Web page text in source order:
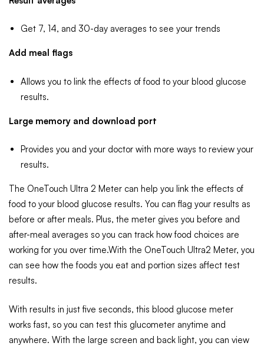
Get 7, 14, and 30-day averages to see your trends
Add meal flags
Allows you to link the effects of food to your blood glucose
results.
Large memory and download port
Provides you and your doctor with more ways to review your
results.
The OneTouch Ultra 2 Meter can help you link the effects of
food to your blood glucose results. You can flag your results as
before or after meals. Plus, the meter gives you before and
after-meal averages so you can track how food choices are
working for you over time.With the OneTouch Ultra2 Meter, you
can see how the foods you eat and portion sizes affect test
results.
With results in just five seconds, this blood glucose meter
works fast, so you can test this glucometer anytime and
anywhere. With the large screen and back light, you can view